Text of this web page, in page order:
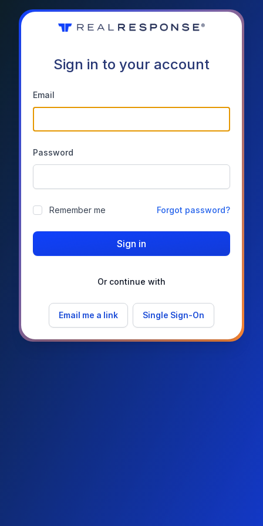
Sign in to your account
Email
Password
Remember me Forgot password?
Or continue with
Email me a link Single Sign-On